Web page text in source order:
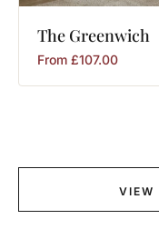
The Greenwich
From £107.00
VIEW